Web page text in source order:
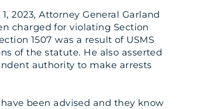
2023, Attorney General Garland
charged for violating Section
1507 was a result of USMS
of the statute. He also asserted
authority to make arrests
been advised and they know